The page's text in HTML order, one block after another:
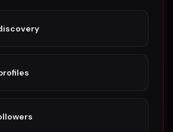
Music Video Promotion: Ultimate
For Promoting Independent Music